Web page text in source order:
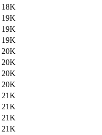
18K
19K
19K
19K
20K
20K
20K
20K
21K
21K
21K
21K